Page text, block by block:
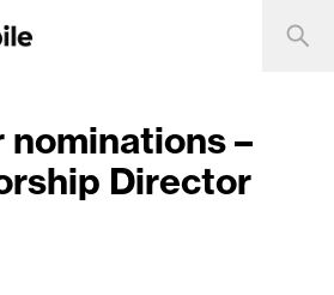
nominations –
Director